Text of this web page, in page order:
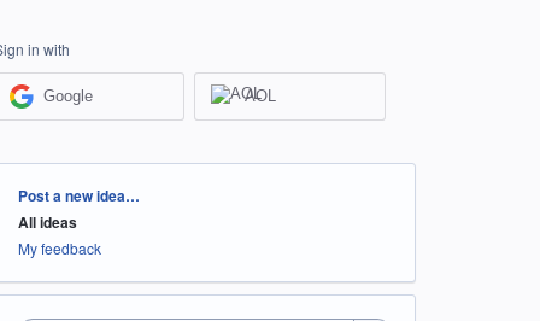
in with
Google AOL
Categories
Post a new idea…
All ideas
My feedback